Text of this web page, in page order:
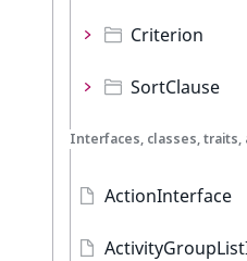
Criterion
SortClause
Interfaces, classes, traits,
ActionInterface